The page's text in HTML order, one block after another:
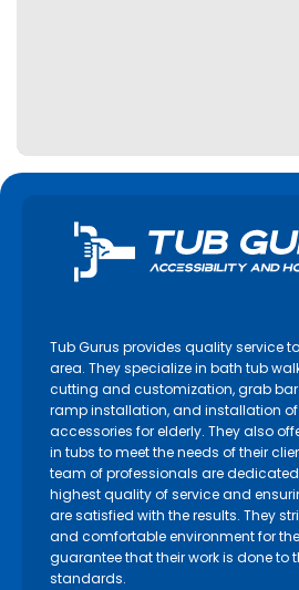
Tub Gurus provides quality service
area. They specialize in bath tub
cutting and customization, grab
ramp installation, and installation
accessories for elderly. They also
in tubs to meet the needs of their
team of professionals are
highest quality of service and
are satisfied with the results. They
and comfortable environment for
guarantee that their work is done to
standards.